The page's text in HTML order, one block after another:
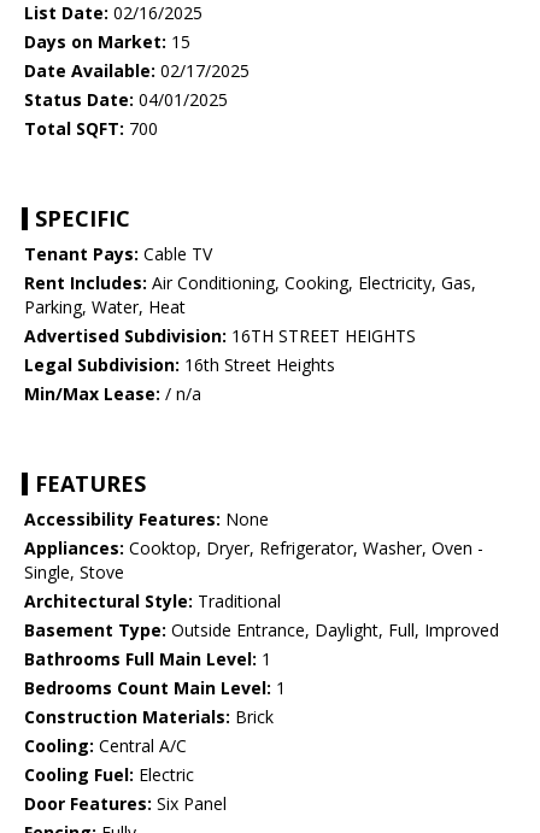
List Date: 02/16/2025
Days on Market: 15
Date Available: 02/17/2025
Status Date: 04/01/2025
Total SQFT: 700
SPECIFIC
Tenant Pays: Cable TV
Rent Includes: Air Conditioning, Cooking, Electricity, Gas,
Parking, Water, Heat
Advertised Subdivision: 16TH STREET HEIGHTS
Legal Subdivision: 16th Street Heights
Min/Max Lease: / n/a
FEATURES
Accessibility Features: None
Appliances: Cooktop, Dryer, Refrigerator, Washer, Oven -
Single, Stove
Architectural Style: Traditional
Basement Type: Outside Entrance, Daylight, Full, Improved
Bathrooms Full Main Level: 1
Bedrooms Count Main Level: 1
Construction Materials: Brick
Cooling: Central A/C
Cooling Fuel: Electric
Door Features: Six Panel